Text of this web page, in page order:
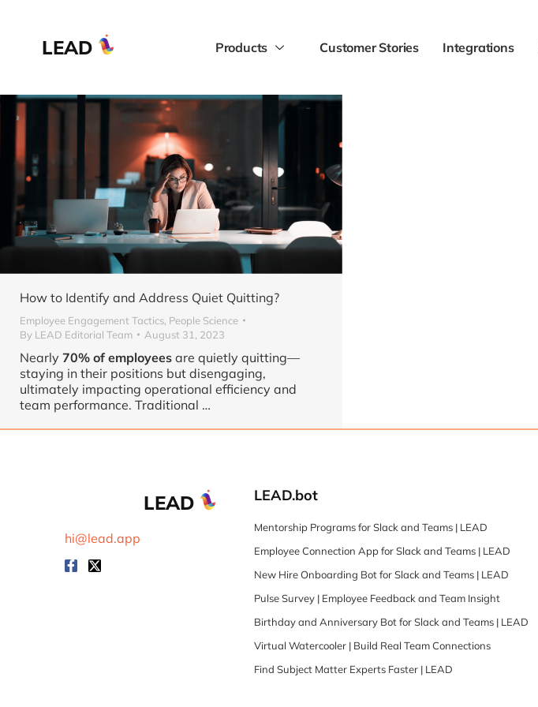
LEAD Products Customer Stories Integrations
How to Identify and Address Quiet Quitting?
Employee Engagement Tactics, People Science
By LEAD Editorial Team August 31, 2023
Nearly 70% of employees are quietly quitting—
staying in their positions but disengaging,
ultimately impacting operational efficiency and
team performance. Traditional …
LEAD
hi@lead.app
LEAD.bot
Mentorship Programs for Slack and Teams | LEAD
Employee Connection App for Slack and Teams | LEAD
New Hire Onboarding Bot for Slack and Teams | LEAD
Pulse Survey | Employee Feedback and Team Insight
Birthday and Anniversary Bot for Slack and Teams | LEAD
Virtual Watercooler | Build Real Team Connections
Find Subject Matter Experts Faster | LEAD